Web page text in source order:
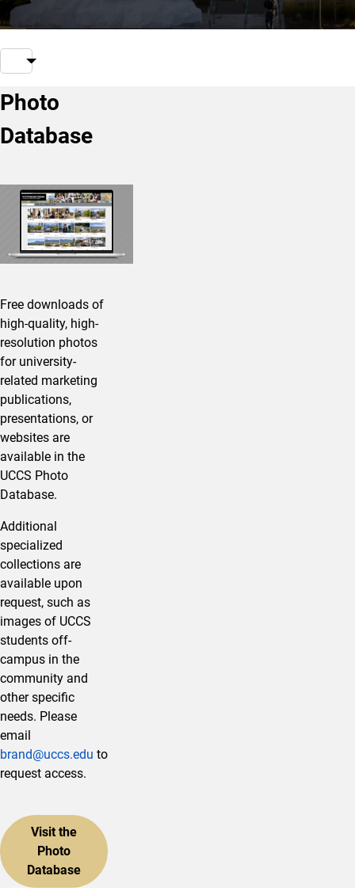
Photo
Database
Free downloads of
high-quality, high-
resolution photos
for university-
related marketing
publications,
presentations, or
websites are
available in the
UCCS Photo
Database.
Additional
specialized
collections are
available upon
request, such as
images of UCCS
students off-
campus in the
community and
other specific
needs. Please
email
brand@uccs.edu to
request access.
Visit the
Photo
Database